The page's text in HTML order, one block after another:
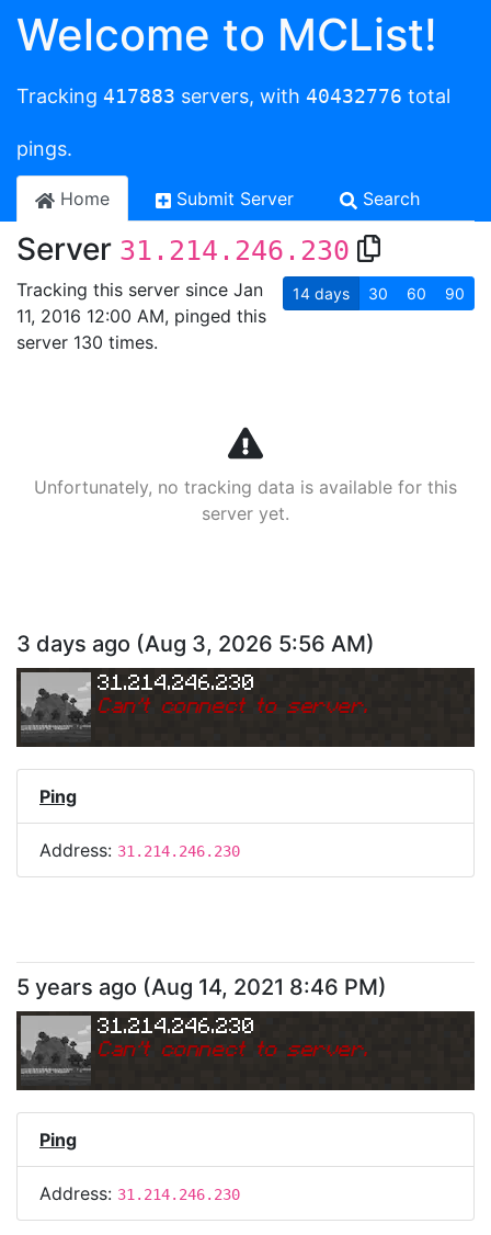
Welcome to MCList!
Tracking 417883 servers, with 40432776 total
pings.
Home Submit Server Search
Server 31.214.246.230
Tracking this server since Jan
11, 2016 12:00 AM, pinged this
server 130 times.
14 days 30 60 90
Unfortunately, no tracking data is available for this
server yet.
3 days ago (Aug 3, 2026 5:56 AM)
31.214.246.230
Can't connect to server.
Ping
Address: 31.214.246.230
5 years ago (Aug 14, 2021 8:46 PM)
31.214.246.230
Can't connect to server.
Ping
Address: 31.214.246.230